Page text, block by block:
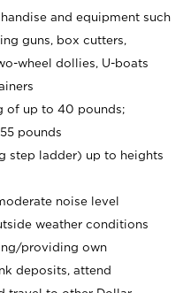
and equipment such
guns, box cutters,
wheel dollies, U-boats
of up to 40 pounds;
pounds
step ladder) up to heights
noise level
weather conditions
providing own
deposits, attend